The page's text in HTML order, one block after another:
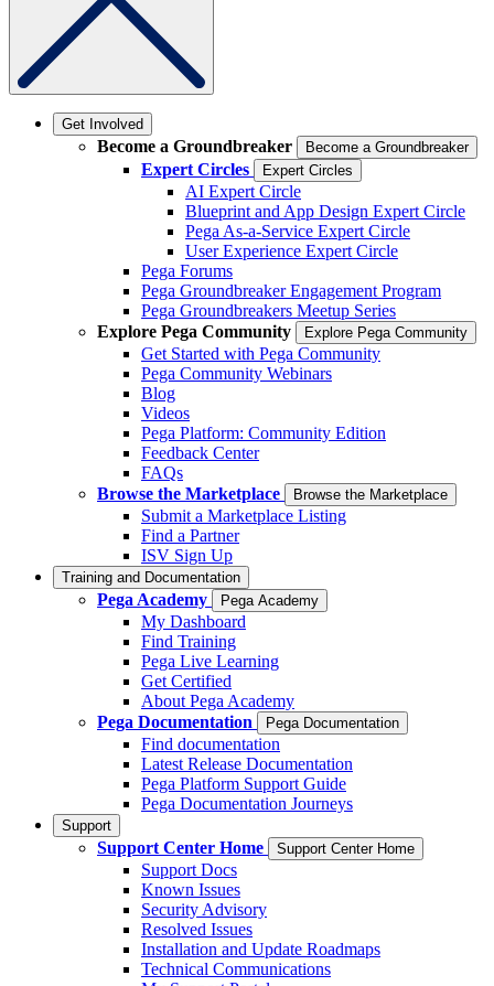
Get Involved
Become a Groundbreaker Become a Groundbreaker
Expert Circles Expert Circles
AI Expert Circle
Blueprint and App Design Expert Circle
Pega As-a-Service Expert Circle
User Experience Expert Circle
Pega Forums
Pega Groundbreaker Engagement Program
Pega Groundbreakers Meetup Series
Explore Pega Community
Explore Pega Community
Get Started with Pega Community
Pega Community Webinars
Blog
Videos
Pega Platform: Community Edition
Feedback Center
FAQs
Browse the Marketplace
Browse the Marketplace
Submit a Marketplace Listing
Find a Partner
ISV Sign Up
Training and Documentation
Pega Academy Pega Academy
My Dashboard
Find Training
Pega Live Learning
Get Certified
About Pega Academy
Pega Documentation
Pega Documentation
Find documentation
Latest Release Documentation
Pega Platform Support Guide
Pega Documentation Journeys
Support
Support Center Home Support Center Home
Support Docs
Known Issues
Security Advisory
Resolved Issues
Installation and Update Roadmaps
Technical Communications